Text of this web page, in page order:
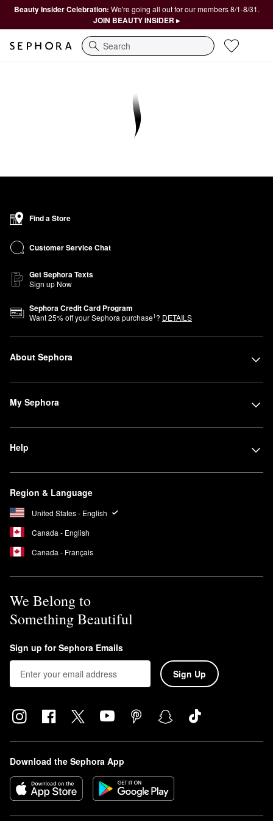
Beauty Insider Celebration: We're going all out for our members 8/1-8/31.
JOIN BEAUTY INSIDER ▸
Search
Find a Store
Customer Service Chat
Get Sephora Texts
Sign up Now
Sephora Credit Card Program
Want25% off your Sephora purchase1? DETAILS
About Sephora
My Sephora
Help
Region & Language
United States - English
Canada - English
Canada - Français
We Belong to
Something Beautiful
Sign up for Sephora Emails
Sign Up
Download the Sephora App